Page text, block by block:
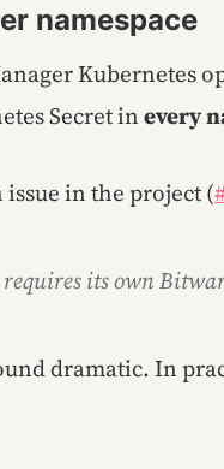
namespace
Kubernetes
Secret inevery
in the project (
its own
dramatic. In